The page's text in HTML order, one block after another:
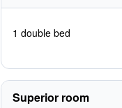
1 double bed
Superior room